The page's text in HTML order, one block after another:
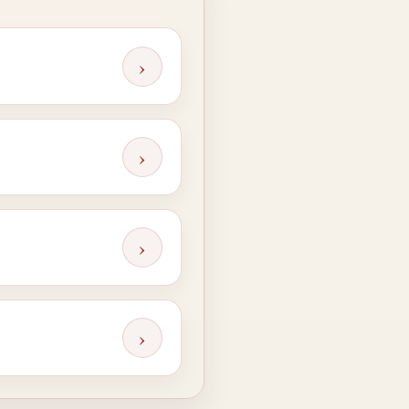
›
›
›
›